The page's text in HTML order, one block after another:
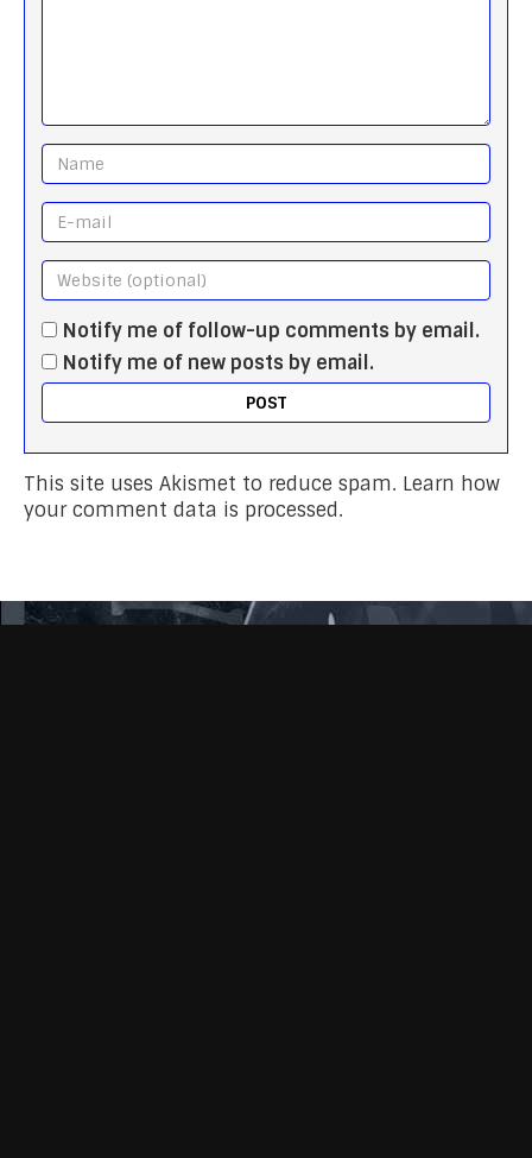
Notify me of follow-up comments by email.
Notify me of new posts by email.
This site uses Akismet to reduce spam. Learn how
your comment data is processed.